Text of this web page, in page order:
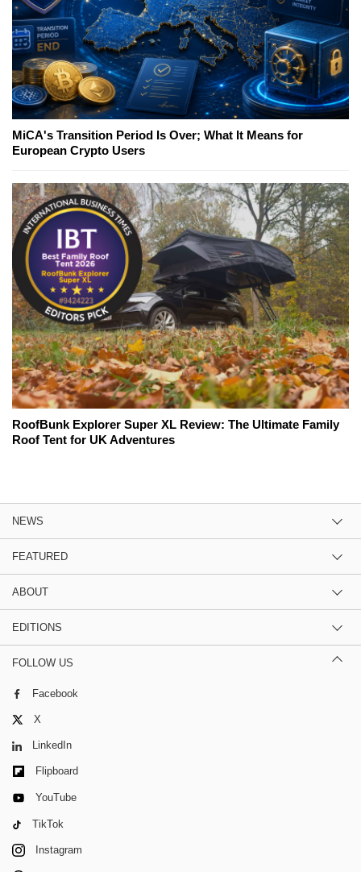
MiCA's Transition Period Is Over; What It Means for
European Crypto Users
RoofBunk Explorer Super XL Review: The Ultimate Family
Roof Tent for UK Adventures
NEWS
FEATURED
ABOUT
EDITIONS
FOLLOW US
Facebook
X
LinkedIn
Flipboard
YouTube
TikTok
Instagram